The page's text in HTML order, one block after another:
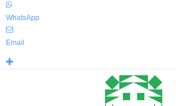
WhatsApp
Email